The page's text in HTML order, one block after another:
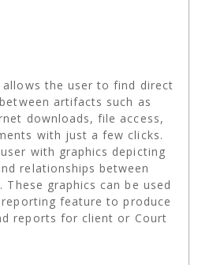
allows the user to find direct
artifacts such as
downloads, file access,
with just a few clicks.
with graphics depicting
relationships between
graphics can be used
reporting feature to produce
reports for client or Court